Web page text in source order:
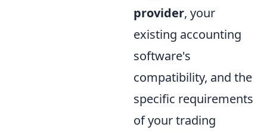
provider, your
existing accounting
software's
compatibility, and the
specific requirements
of your trading